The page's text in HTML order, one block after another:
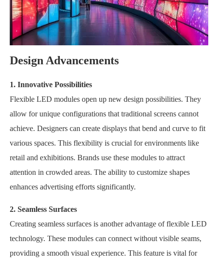
Design Advancements
1. Innovative Possibilities
Flexible LED modules open up new design possibilities. They
allow for unique configurations that traditional screens cannot
achieve. Designers can create displays that bend and curve to fit
various spaces. This flexibility is crucial for environments like
retail and exhibitions. Brands use these modules to attract
attention in crowded areas. The ability to customize shapes
enhances advertising efforts significantly.
2. Seamless Surfaces
Creating seamless surfaces is another advantage of flexible LED
technology. These modules can connect without visible seams,
providing a smooth visual experience. This feature is vital for